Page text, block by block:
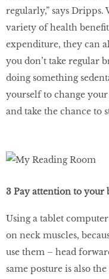
regularly,” says
variety of health
expenditure, they can
you don’t take regular
doing something
yourself to change
and take the chance to
3 Pay attention to your
Using a tablet
on neck muscles,
use them – head
same posture is also